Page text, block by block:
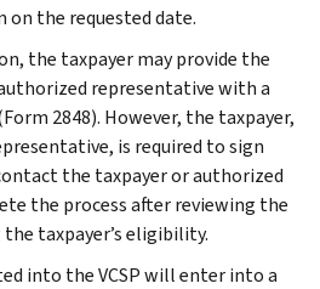
the requested date.
the taxpayer may provide the
representative with a
2848). However, the taxpayer,
is required to sign
the taxpayer or authorized
the process after reviewing the
taxpayer’s eligibility.
into the VCSP will enter into a